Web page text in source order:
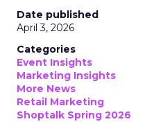
Date published
April 3, 2026
Categories
Event Insights
Marketing Insights
More News
Retail Marketing
Shoptalk Spring 2026